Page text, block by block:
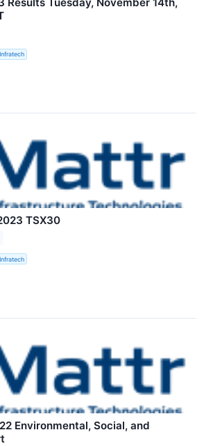
TSX30
Environmental, Social, and